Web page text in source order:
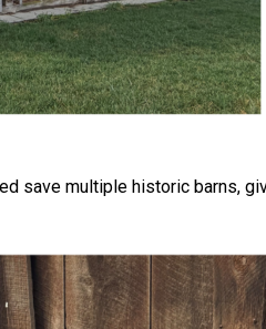
save multiple historic barns,